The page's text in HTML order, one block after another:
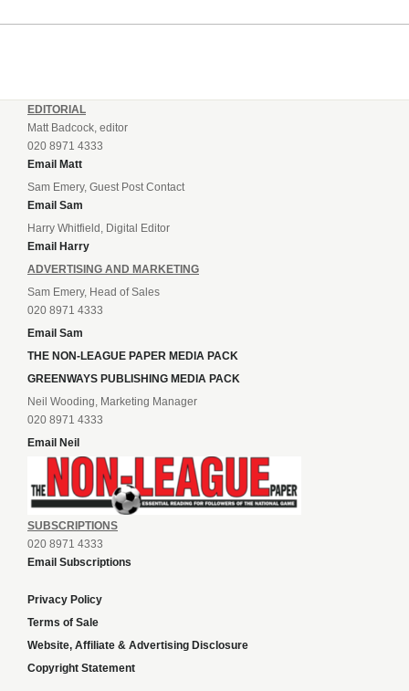
EDITORIAL
Matt Badcock, editor
020 8971 4333
Email Matt
Sam Emery, Guest Post Contact
Email Sam
Harry Whitfield, Digital Editor
Email Harry
ADVERTISING AND MARKETING
Sam Emery, Head of Sales
020 8971 4333
Email Sam
THE NON-LEAGUE PAPER MEDIA PACK
GREENWAYS PUBLISHING MEDIA PACK
Neil Wooding, Marketing Manager
020 8971 4333
Email Neil
SUBSCRIPTIONS
020 8971 4333
Email Subscriptions
Privacy Policy
Terms of Sale
Website, Affiliate & Advertising Disclosure
Copyright Statement